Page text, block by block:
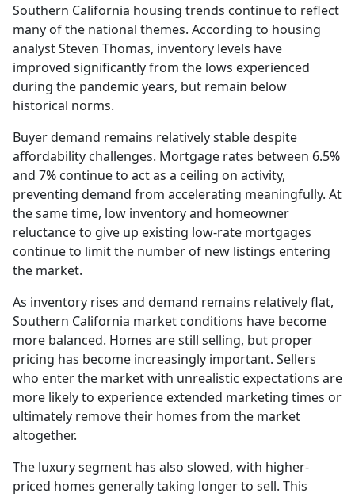
Southern California housing trends continue to reflect
many of the national themes. According to housing
analyst Steven Thomas, inventory levels have
improved significantly from the lows experienced
during the pandemic years, but remain below
historical norms.
Buyer demand remains relatively stable despite
affordability challenges. Mortgage rates between 6.5%
and 7% continue to act as a ceiling on activity,
preventing demand from accelerating meaningfully. At
the same time, low inventory and homeowner
reluctance to give up existing low-rate mortgages
continue to limit the number of new listings entering
the market.
As inventory rises and demand remains relatively flat,
Southern California market conditions have become
more balanced. Homes are still selling, but proper
pricing has become increasingly important. Sellers
who enter the market with unrealistic expectations are
more likely to experience extended marketing times or
ultimately remove their homes from the market
altogether.
The luxury segment has also slowed, with higher-
priced homes generally taking longer to sell. This